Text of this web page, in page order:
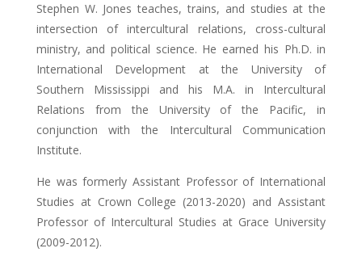
Stephen W. Jones teaches, trains, and studies at the
intersection of intercultural relations, cross-cultural
ministry, and political science. He earned his Ph.D. in
International Development at the University of
Southern Mississippi and his M.A. in Intercultural
Relations from the University of the Pacific, in
conjunction with the Intercultural Communication
Institute.
He was formerly Assistant Professor of International
Studies at Crown College (2013-2020) and Assistant
Professor of Intercultural Studies at Grace University
(2009-2012).